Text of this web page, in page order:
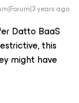
years ago
Datto BaaS
this
might have